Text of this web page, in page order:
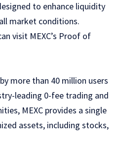
to enhance liquidity
market conditions.
visit MEXC’s Proof of
more than 40 million users
leading 0-fee trading and
MEXC provides a single
assets, including stocks,